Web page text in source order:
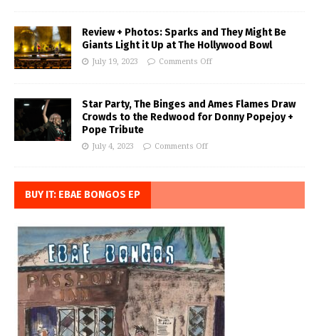
Review + Photos: Sparks and They Might Be
Giants Light it Up at The Hollywood Bowl
July 19, 2023 Comments Off
Star Party, The Binges and Ames Flames Draw
Crowds to the Redwood for Donny Popejoy +
Pope Tribute
July 4, 2023 Comments Off
BUY IT: EBAE BONGOS EP